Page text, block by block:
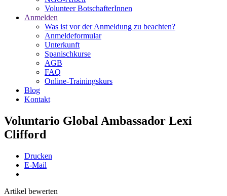
Volunteer BotschafterInnen
Anmelden
Was ist vor der Anmeldung zu beachten?
Anmeldeformular
Unterkunft
Spanischkurse
AGB
FAQ
Online-Trainingskurs
Blog
Kontakt
Voluntario Global Ambassador Lexi
Clifford
Drucken
E-Mail
Artikel bewerten